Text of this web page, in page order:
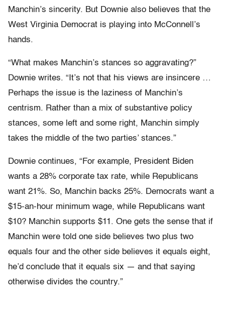
Manchin’s sincerity. But Downie also believes that the
West Virginia Democrat is playing into McConnell’s
hands.
“What makes Manchin’s stances so aggravating?”
Downie writes. “It’s not that his views are insincere …
Perhaps the issue is the laziness of Manchin’s
centrism. Rather than a mix of substantive policy
stances, some left and some right, Manchin simply
takes the middle of the two parties’ stances.”
Downie continues, “For example, President Biden
wants a 28% corporate tax rate, while Republicans
want 21%. So, Manchin backs 25%. Democrats want a
$15-an-hour minimum wage, while Republicans want
$10? Manchin supports $11. One gets the sense that if
Manchin were told one side believes two plus two
equals four and the other side believes it equals eight,
he’d conclude that it equals six — and that saying
otherwise divides the country.”